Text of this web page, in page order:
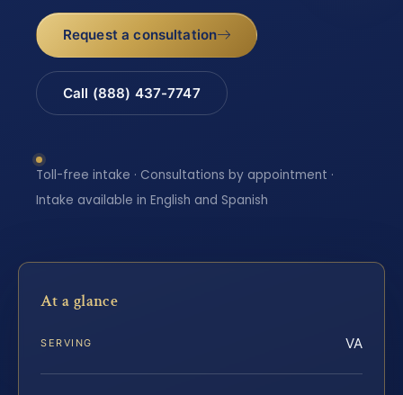
Request a consultation
Call (888) 437-7747
Toll-free intake · Consultations by appointment ·
Intake available in English and Spanish
At a glance
SERVING VA